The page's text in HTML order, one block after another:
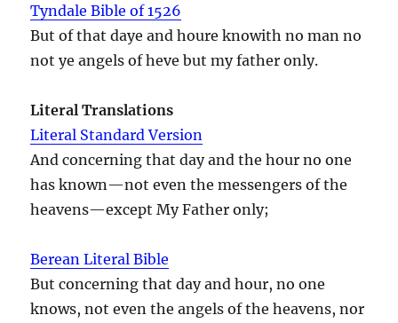
Tyndale Bible of 1526
But of that daye and houre knowith no man no
not ye angels of heve but my father only.
Literal Translations
Literal Standard Version
And concerning that day and the hour no one
has known—not even the messengers of the
heavens—except My Father only;
Berean Literal Bible
But concerning that day and hour, no one
knows, not even the angels of the heavens, nor